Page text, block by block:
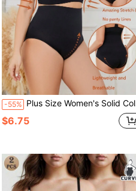
-55% Plus Size Women's Solid Color Body Shaping Underwear Set
$6.75